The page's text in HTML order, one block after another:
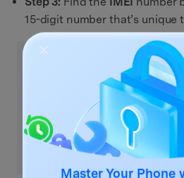
15-digit number that’s unique